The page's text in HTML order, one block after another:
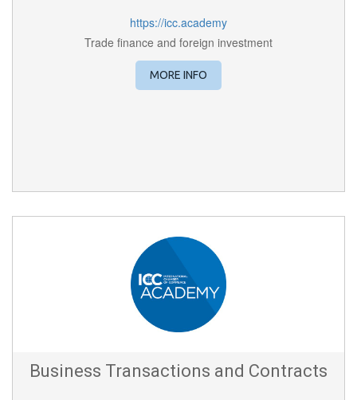
https://icc.academy
Trade finance and foreign investment
MORE INFO
Business Transactions and Contracts